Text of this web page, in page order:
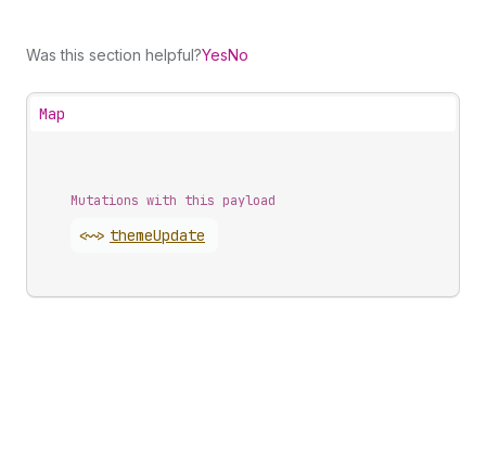
Was this section helpful?YesNo
Map
Mutations with this payload
<~> themeUpdate